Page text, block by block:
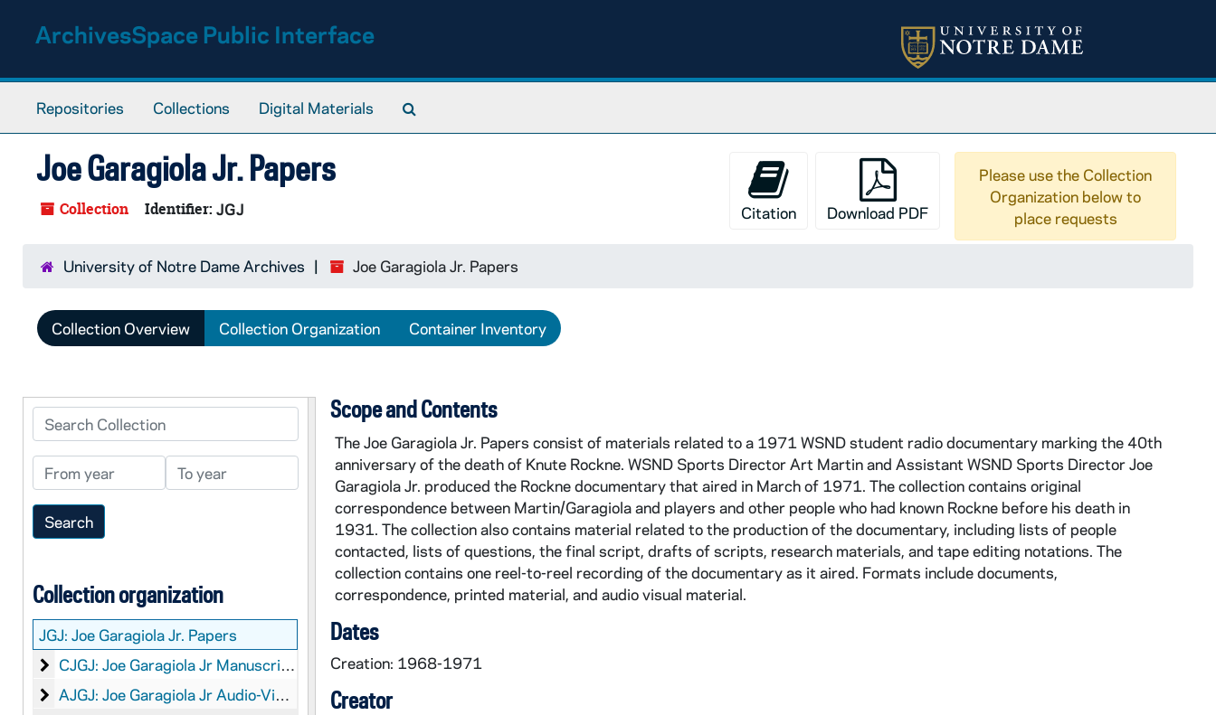
ArchivesSpace Public Interface
Repositories Collections Digital Materials
Joe Garagiola Jr. Papers
Collection Identifier: JGJ Citation Download PDF
Please use the Collection
Organization below to
place requests
University of Notre Dame Archives Joe Garagiola Jr. Papers
Collection Overview Collection Organization Container Inventory
Search Collection
From year To year
Collection organization
JGJ: Joe Garagiola Jr. Papers
Joe Garagiola Jr Manuscripts
CJGJ: Joe Garagiola Jr Manuscripts
Joe Garagiola Jr Audio-Visual Material
AJGJ: Joe Garagiola Jr Audio-Visual Material
Scope and Contents
The Joe Garagiola Jr. Papers consist of materials related to a 1971 WSND student radio documentary marking the 40th
anniversary of the death of Knute Rockne. WSND Sports Director Art Martin and Assistant WSND Sports Director Joe
Garagiola Jr. produced the Rockne documentary that aired in March of 1971. The collection contains original
correspondence between Martin/Garagiola and players and other people who had known Rockne before his death in
1931. The collection also contains material related to the production of the documentary, including lists of people
contacted, lists of questions, the final script, drafts of scripts, research materials, and tape editing notations. The
collection contains one reel-to-reel recording of the documentary as it aired. Formats include documents,
correspondence, printed material, and audio visual material.
Dates
Creation: 1968-1971
Creator